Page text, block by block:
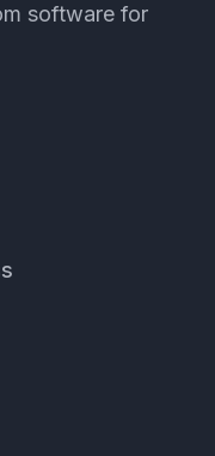
software for